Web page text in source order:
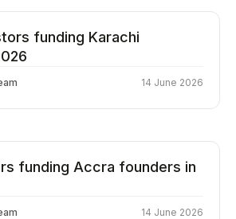
funding Karachi
14 June 2026
funding Accra founders in
14 June 2026